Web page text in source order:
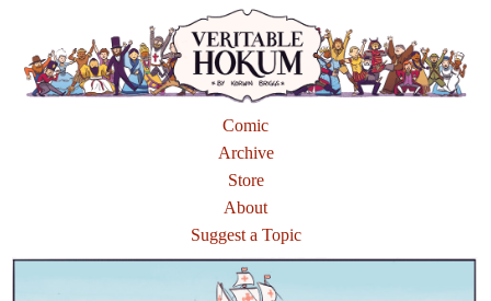
Comic
Archive
Store
About
Suggest a Topic